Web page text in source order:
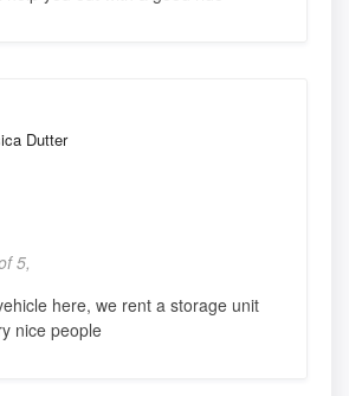
Dutter
5,
here, we rent a storage unit
nice people